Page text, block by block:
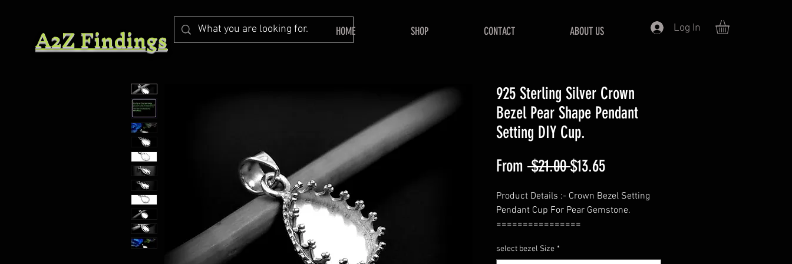
A2Z Findings HOME SHOP CONTACT ABOUT US Log In
925 Sterling Silver Crown
Bezel Pear Shape Pendant
Setting DIY Cup.
From $21.00 Regular
Price
$13.65Sale
Price
Product Details :- Crown Bezel Setting
Pendant Cup For Pear Gemstone.
================
================
select bezel Size *